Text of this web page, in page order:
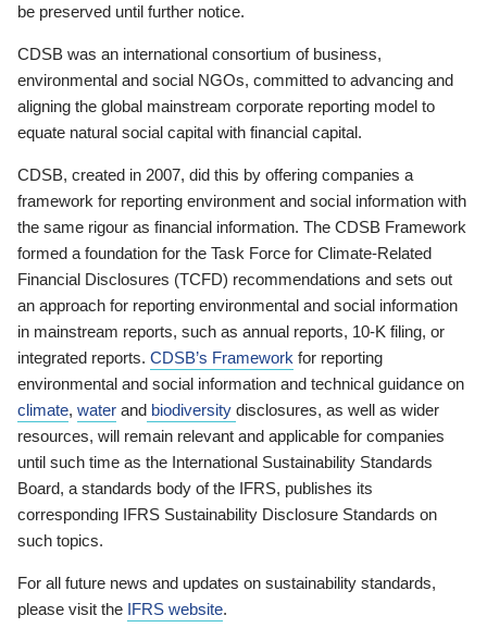
be preserved until further notice.
CDSB was an international consortium of business,
environmental and social NGOs, committed to advancing and
aligning the global mainstream corporate reporting model to
equate natural social capital with financial capital.
CDSB, created in 2007, did this by offering companies a
framework for reporting environment and social information with
the same rigour as financial information. The CDSB Framework
formed a foundation for the Task Force for Climate-Related
Financial Disclosures (TCFD) recommendations and sets out
an approach for reporting environmental and social information
in mainstream reports, such as annual reports, 10-K filing, or
integrated reports. CDSB’s Framework for reporting
environmental and social information and technical guidance on
climate, water and biodiversity disclosures, as well as wider
resources, will remain relevant and applicable for companies
until such time as the International Sustainability Standards
Board, a standards body of the IFRS, publishes its
corresponding IFRS Sustainability Disclosure Standards on
such topics.
For all future news and updates on sustainability standards,
please visit the IFRS website.